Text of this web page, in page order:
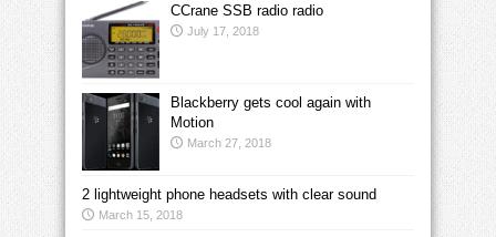
CCrane SSB radio radio
July 17, 2018
Blackberry gets cool again with
Motion
March 27, 2018
2 lightweight phone headsets with clear sound
March 15, 2018